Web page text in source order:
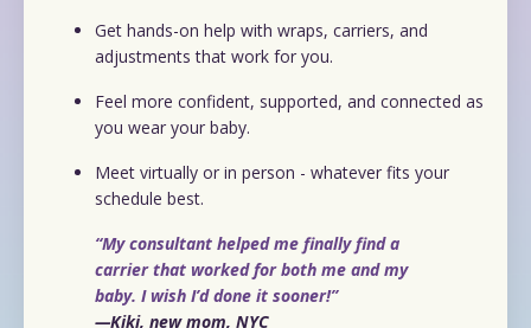
Get hands-on help with wraps, carriers, and
adjustments that work for you.
Feel more confident, supported, and connected as
you wear your baby.
Meet virtually or in person - whatever fits your
schedule best.
“My consultant helped me finally find a
carrier that worked for both me and my
baby. I wish I’d done it sooner!”
—Kiki, new mom, NYC